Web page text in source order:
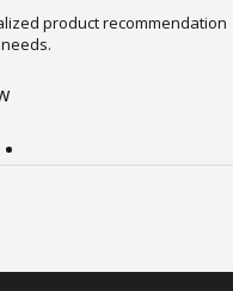
product recommendation